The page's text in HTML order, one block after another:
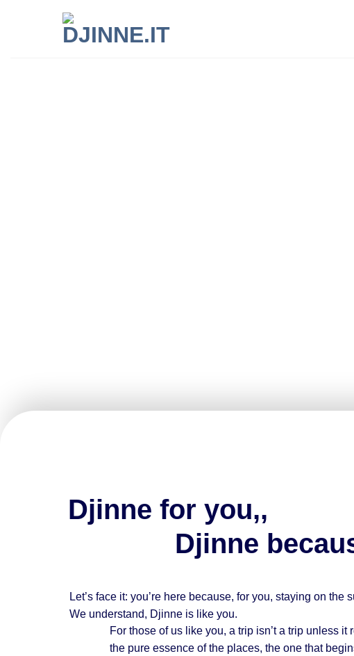
Djinne for you,,
Djinne
Let’s face it: you’re here because, for you, staying on the
We understand, Djinne is like you.
For those of us like you, a trip isn’t a trip unless it
the pure essence of the places, the one that